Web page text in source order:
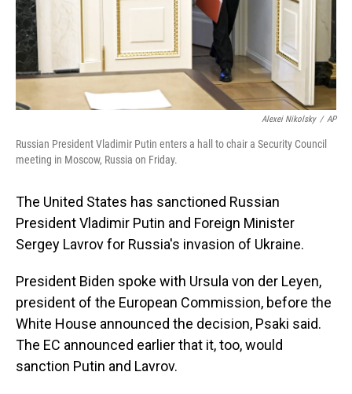
Alexei Nikolsky / AP
Russian President Vladimir Putin enters a hall to chair a Security Council
meeting in Moscow, Russia on Friday.
The United States has sanctioned Russian
President Vladimir Putin and Foreign Minister
Sergey Lavrov for Russia's invasion of Ukraine.
President Biden spoke with Ursula von der Leyen,
president of the European Commission, before the
White House announced the decision, Psaki said.
The EC announced earlier that it, too, would
sanction Putin and Lavrov.